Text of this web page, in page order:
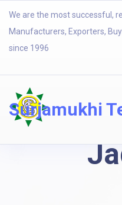
We are the most successful,
Manufacturers, Exporters,
since 1996
Surjamukhi